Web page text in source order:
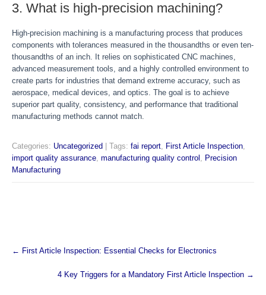
3. What is high-precision machining?
High-precision machining is a manufacturing process that produces
components with tolerances measured in the thousandths or even ten-
thousandths of an inch. It relies on sophisticated CNC machines,
advanced measurement tools, and a highly controlled environment to
create parts for industries that demand extreme accuracy, such as
aerospace, medical devices, and optics. The goal is to achieve
superior part quality, consistency, and performance that traditional
manufacturing methods cannot match.
Categories: Uncategorized | Tags: fai report, First Article Inspection,
import quality assurance, manufacturing quality control , Precision
Manufacturing
Post
navigation
← First Article Inspection: Essential Checks for Electronics
4 Key Triggers for a Mandatory First Article Inspection →